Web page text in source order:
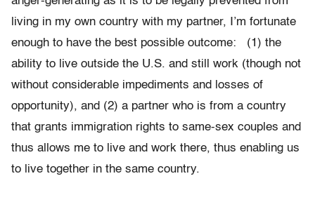
living in my own country with my partner, I’m fortunate
enough to have the best possible outcome: (1) the
ability to live outside the U.S. and still work (though not
without considerable impediments and losses of
opportunity), and (2) a partner who is from a country
that grants immigration rights to same-sex couples and
thus allows me to live and work there, thus enabling us
to live together in the same country.